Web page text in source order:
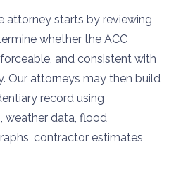
attorney starts by reviewing
whether the ACC
and consistent with
Our attorneys may then build
record using
weather data, flood
contractor estimates,